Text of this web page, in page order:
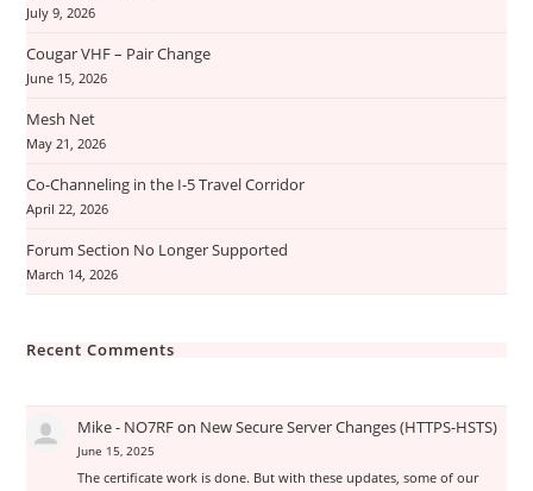
July 9, 2026
Cougar VHF – Pair Change
June 15, 2026
Mesh Net
May 21, 2026
Co-Channeling in the I-5 Travel Corridor
April 22, 2026
Forum Section No Longer Supported
March 14, 2026
Recent Comments
Mike - NO7RFon New Secure Server Changes (HTTPS-HSTS)
June 15, 2025
The certificate work is done. But with these updates, some of our